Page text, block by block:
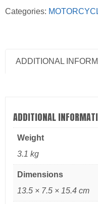
Categories:
ADDITIONAL
ADDITIONAL
Weight
3.1 kg
Dimensions
13.5 × 7.5 × 15.4 cm